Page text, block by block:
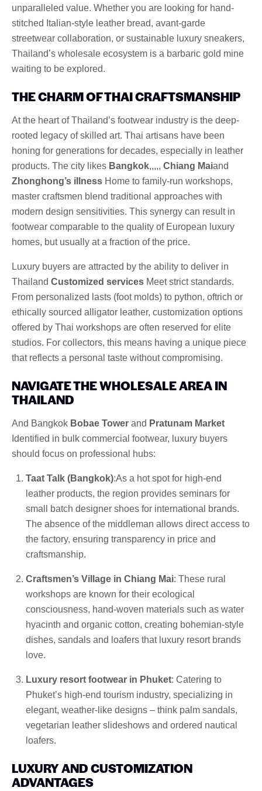
unparalleled value. Whether you are looking for hand-
stitched Italian-style leather bread, avant-garde
streetwear collaboration, or sustainable luxury sneakers,
Thailand’s wholesale ecosystem is a barbaric gold mine
waiting to be explored.
THE CHARM OF THAI CRAFTSMANSHIP
At the heart of Thailand’s footwear industry is the deep-
rooted legacy of skilled art. Thai artisans have been
honing for generations for decades, especially in leather
products. The city likes Bangkok,,,,, Chiang Maiand
Zhonghong’s illness Home to family-run workshops,
master craftsmen blend traditional approaches with
modern design sensitivities. This synergy can result in
footwear comparable to the quality of European luxury
homes, but usually at a fraction of the price.
Luxury buyers are attracted by the ability to deliver in
Thailand Customized services Meet strict standards.
From personalized lasts (foot molds) to python, oftrich or
ethically sourced alligator leather, customization options
offered by Thai workshops are often reserved for elite
studios. For collectors, this means having a unique piece
that reflects a personal taste without compromising.
NAVIGATE THE WHOLESALE AREA IN
THAILAND
And Bangkok Bobae Tower and Pratunam Market
Identified in bulk commercial footwear, luxury buyers
should focus on professional hubs:
Taat Talk (Bangkok):As a hot spot for high-end
leather products, the region provides seminars for
small batch designer shoes for international brands.
The absence of the middleman allows direct access to
the factory, ensuring transparency in price and
craftsmanship.
Craftsmen’s Village in Chiang Mai: These rural
workshops are known for their ecological
consciousness, hand-woven materials such as water
hyacinth and organic cotton, creating bohemian-style
dishes, sandals and loafers that luxury resort brands
love.
Luxury resort footwear in Phuket: Catering to
Phuket’s high-end tourism industry, specializing in
elegant, weather-like designs – think palm sandals,
vegetarian leather slideshows and ordered nautical
loafers.
LUXURY AND CUSTOMIZATION
ADVANTAGES